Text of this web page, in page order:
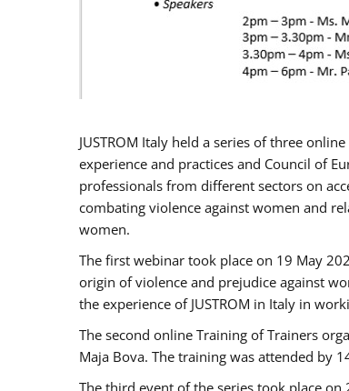
JUSTROM Italy held a series of three
experience and practices and Council of
professionals from different sectors on
combating violence against women and
women.
The first webinar took place on 19 May
origin of violence and prejudice against
the experience of JUSTROM ​in Italy in
The second online Training of Trainers
Maja Bova. The training was attended by
The third event of the series took place